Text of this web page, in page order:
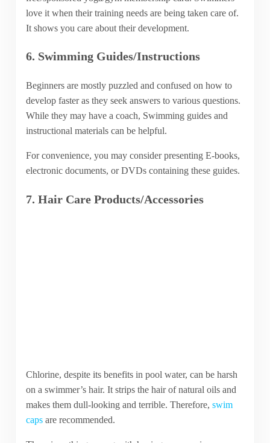
love it when their training needs are being taken care of.
It shows you care about their development.
6. Swimming Guides/Instructions
Beginners are mostly puzzled and confused on how to
develop faster as they seek answers to various questions.
While they may have a coach, Swimming guides and
instructional materials can be helpful.
For convenience, you may consider presenting E-books,
electronic documents, or DVDs containing these guides.
7. Hair Care Products/Accessories
Chlorine, despite its benefits in pool water, can be harsh
on a swimmer’s hair. It strips the hair of natural oils and
makes them dull-looking and terrible. Therefore, swim
capsare recommended.